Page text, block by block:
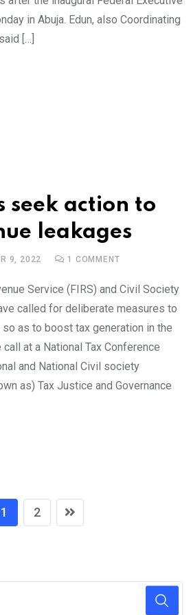
in Abuja. Edun, also Coordinating
[…]
seek action to
leakages
9, 2022 1 COMMENT
Service (FIRS) and Civil Society
called for deliberate measures to
as to boost tax generation in the
at a National Tax Conference
and National Civil society
as) Tax Justice and Governance
1 2